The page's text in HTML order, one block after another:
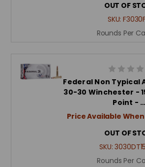
OUT OF
SKU:
Rounds Per
Federal Non Typical
30-30 Winchester -
Point - …
Price Available
OUT OF
SKU:
Rounds Per